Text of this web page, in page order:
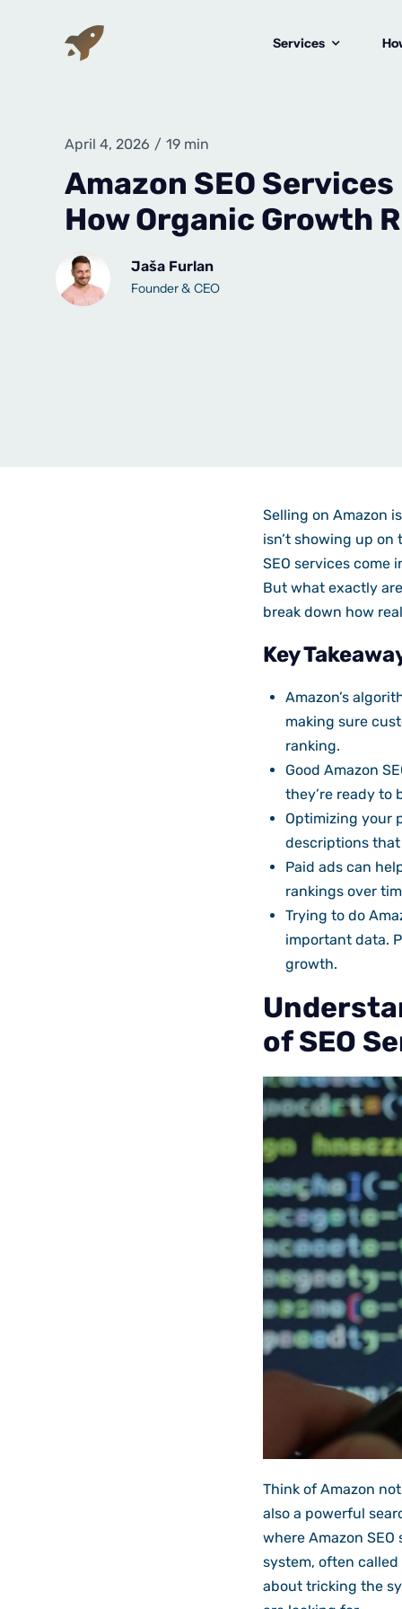
Services
April 4, 2026 / 19 min
Amazon SEO
How Organic Growth
Jaša Furlan
Founder & CEO
Selling on Amazon
isn’t showing up on
SEO services come
But what exactly
break down how
Key
Amazon’s
making sure
ranking.
Good Amazon
they’re ready to
Optimizing your
descriptions
Paid ads can
rankings over
Trying to do
important data.
growth.
of SEO
Think of Amazon
also a powerful
where Amazon
system, often
about tricking the